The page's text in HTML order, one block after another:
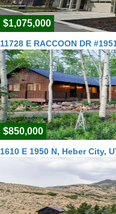
$1,075,000
11728 E RACCOON DR
$850,000
1610 E 1950 N, Heber City,